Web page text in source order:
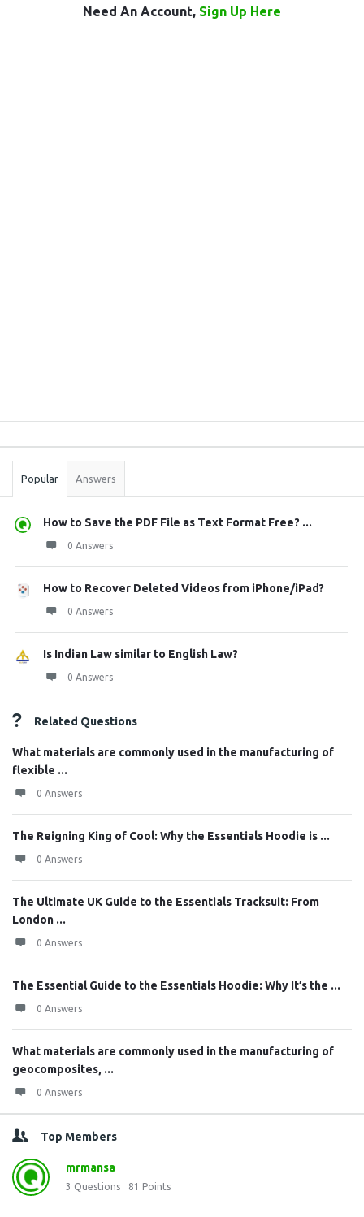
Need An Account, Sign Up Here
Stats
Popular Answers
How to Save the PDF File as Text Format Free? ...
0 Answers
How to Recover Deleted Videos from iPhone/iPad?
0 Answers
Is Indian Law similar to English Law?
0 Answers
Related Questions
What materials are commonly used in the manufacturing of
flexible ...
0 Answers
The Reigning King of Cool: Why the Essentials Hoodie is ...
0 Answers
The Ultimate UK Guide to the Essentials Tracksuit: From
London ...
0 Answers
The Essential Guide to the Essentials Hoodie: Why It’s the ...
0 Answers
What materials are commonly used in the manufacturing of
geocomposites, ...
0 Answers
Top Members
mrmansa
3 Questions 81 Points